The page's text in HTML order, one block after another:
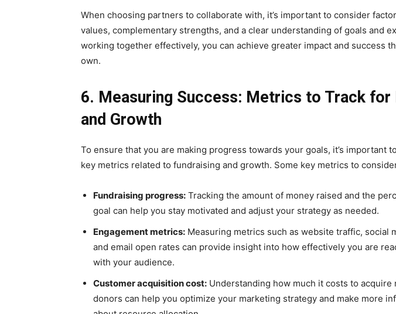
When choosing partners to collaborate with, it’s important to consider
values, complementary strengths, and a clear understanding of goals and
working together effectively, you can achieve greater impact and success
own.
6. Measuring Success: Metrics to Track for
and Growth
To ensure that you are making progress towards your goals, it’s important
key metrics related to fundraising and growth. Some key metrics to
Fundraising progress: Tracking the amount of money raised and the
goal can help you stay motivated and adjust your strategy as needed.
Engagement metrics: Measuring metrics such as website traffic, social
and email open rates can provide insight into how effectively you are
with your audience.
Customer acquisition cost: Understanding how much it costs to acquire
donors can help you optimize your marketing strategy and make more